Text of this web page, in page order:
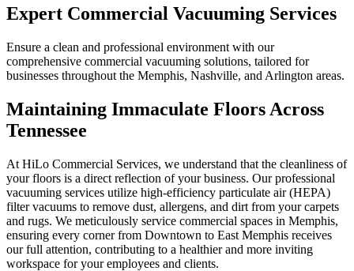
Expert Commercial Vacuuming Services
Ensure a clean and professional environment with our
comprehensive commercial vacuuming solutions, tailored for
businesses throughout the Memphis, Nashville, and Arlington areas.
Maintaining Immaculate Floors Across
Tennessee
At HiLo Commercial Services, we understand that the cleanliness of
your floors is a direct reflection of your business. Our professional
vacuuming services utilize high-efficiency particulate air (HEPA)
filter vacuums to remove dust, allergens, and dirt from your carpets
and rugs. We meticulously service commercial spaces in Memphis,
ensuring every corner from Downtown to East Memphis receives
our full attention, contributing to a healthier and more inviting
workspace for your employees and clients.